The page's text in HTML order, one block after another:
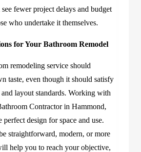
fewer project delays and budget
who undertake it themselves.
for Your Bathroom Remodel
remodeling service should
taste, even though it should satisfy
layout standards. Working with
Contractor in Hammond,
design for space and use.
straightforward, modern, or more
help you to reach your objective,